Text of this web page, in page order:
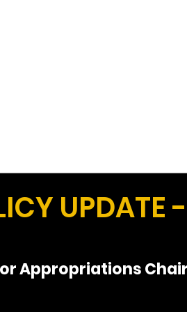
UPDATE
Appropriations Chair